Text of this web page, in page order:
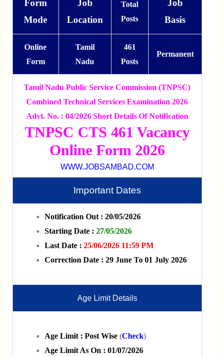
Form
Mode
Job
Location
Total
Posts
Job
Basis
Online
Form
Tamil
Nadu
461
Posts
Permanent
Tamil Nadu Public Service Commission (TNPSC)
Combined Technical Services Examination 2026
Advt. No. : 04/2026 Short Details Of Notification
TNPSC CTS 461 Vacancy
Online Form 2026
WWW.JOBSAMBAD.COM
Important Dates
Notification Out : 20/05/2026
Starting Date : 27/05/2026
Last Date : 25/06/2026 11:59 PM
Correction Date : 29 June To 01 July 2026
Age Limit Details
Age Limit : Post Wise(Check)
Age Limit As On : 01/07/2026